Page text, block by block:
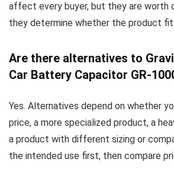
affect every buyer, but they are worth
they determine whether the product
Are there alternatives to
Car Battery Capacitor GR-
Yes. Alternatives depend on whether
price, a more specialized product, a
a product with different sizing or
the intended use first, then compare